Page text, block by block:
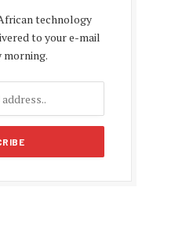
technology
to your e-mail
morning.